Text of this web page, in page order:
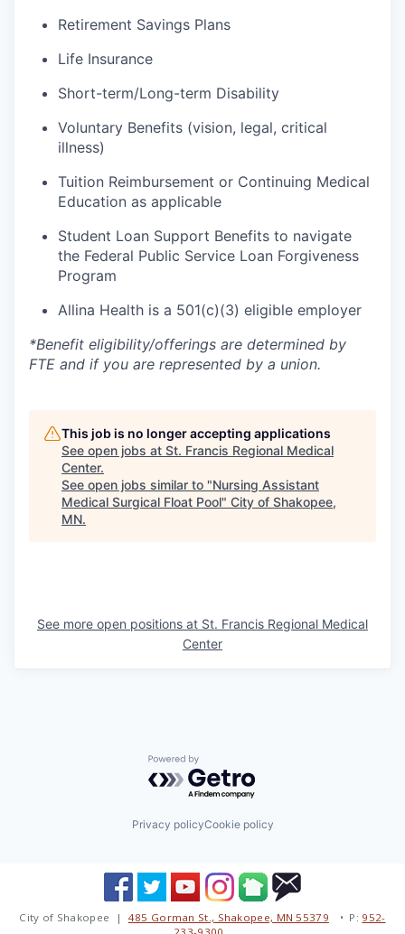
Retirement Savings Plans
Life Insurance
Short-term/Long-term Disability
Voluntary Benefits (vision, legal, critical
illness)
Tuition Reimbursement or Continuing Medical
Education as applicable
Student Loan Support Benefits to navigate
the Federal Public Service Loan Forgiveness
Program
Allina Health is a 501(c)(3) eligible employer
*Benefit eligibility/offerings are determined by
FTE and if you are represented by a union.
This job is no longer accepting applications
See open jobs at St. Francis Regional Medical
Center.
See open jobs similar to "Nursing Assistant
Medical Surgical Float Pool" City of Shakopee,
MN.
See more open positions at St. Francis Regional Medical
Center
Powered by Getro.com
Privacy policyCookie policy
City of Shakopee | 485 Gorman St., Shakopee, MN 55379 • P: 952-